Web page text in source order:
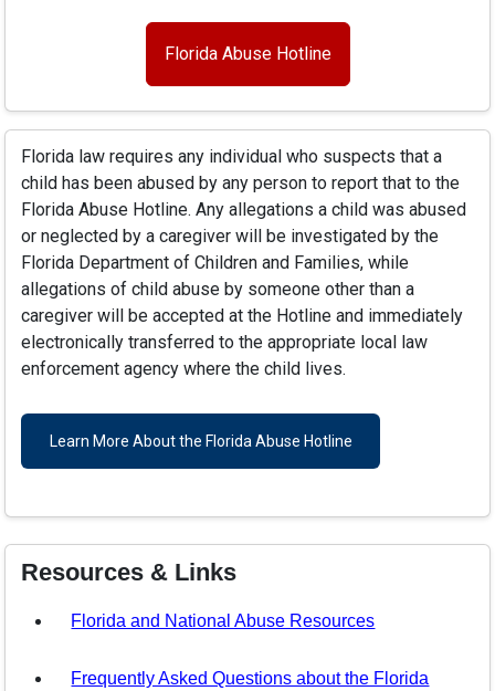
Florida Abuse Hotline
Florida law requires any individual who suspects that a
child has been abused by any person to report that to the
Florida Abuse Hotline. Any allegations a child was abused
or neglected by a caregiver will be investigated by the
Florida Department of Children and Families, while
allegations of child abuse by someone other than a
caregiver will be accepted at the Hotline and immediately
electronically transferred to the appropriate local law
enforcement agency where the child lives.
Learn More About the Florida Abuse Hotline
Resources & Links
Florida and National Abuse Resources
Frequently Asked Questions about the Florida